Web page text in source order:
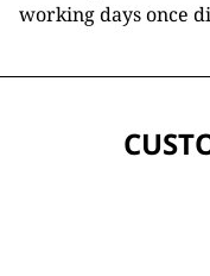
working days once